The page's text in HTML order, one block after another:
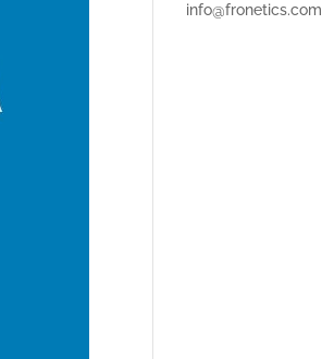
info@fronetics.com